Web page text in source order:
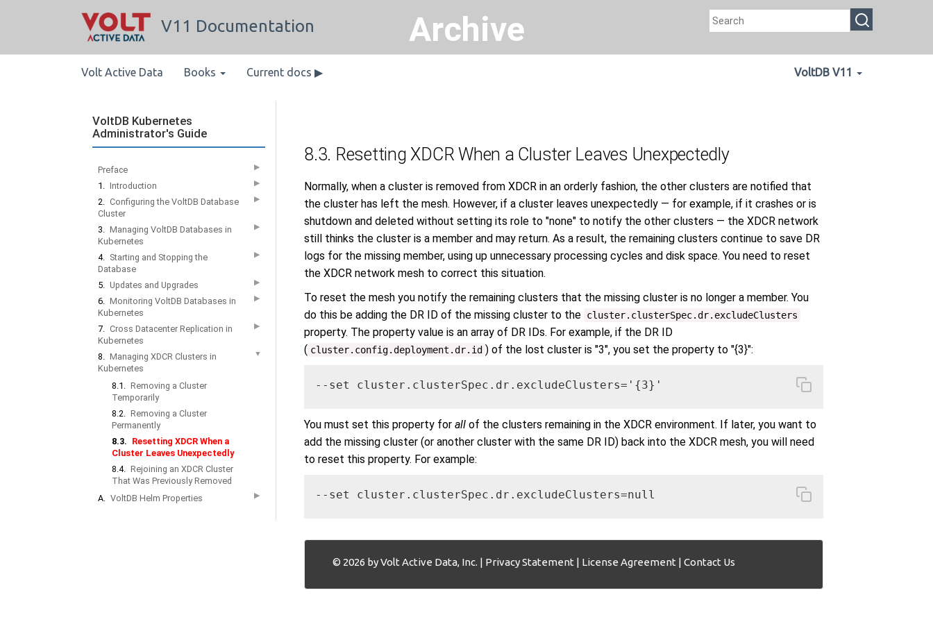
Archive
V11 Documentation
Volt Active Data Books Current docs ▶ VoltDB V11
VoltDB Kubernetes
Administrator's Guide
Preface ▶
1. Introduction ▶
2. Configuring the VoltDB Database
Cluster
▶
3. Managing VoltDB Databases in
Kubernetes
▶
4. Starting and Stopping the
Database
▶
5. Updates and Upgrades ▶
6. Monitoring VoltDB Databases in
Kubernetes
▶
7. Cross Datacenter Replication in
Kubernetes
▶
8. Managing XDCR Clusters in
Kubernetes
▼
8.1. Removing a Cluster
Temporarily
8.2. Removing a Cluster
Permanently
8.3. Resetting XDCR When a
Cluster Leaves Unexpectedly
8.4. Rejoining an XDCR Cluster
That Was Previously Removed
A. VoltDB Helm Properties ▶
8.3. Resetting XDCR When a Cluster Leaves Unexpectedly
Normally, when a cluster is removed from XDCR in an orderly fashion, the other clusters are notified that
the cluster has left the mesh. However, if a cluster leaves unexpectedly — for example, if it crashes or is
shutdown and deleted without setting its role to "none" to notify the other clusters — the XDCR network
still thinks the cluster is a member and may return. As a result, the remaining clusters continue to save DR
logs for the missing member, using up unnecessary processing cycles and disk space. You need to reset
the XDCR network mesh to correct this situation.
To reset the mesh you notify the remaining clusters that the missing cluster is no longer a member. You
do this be adding the DR ID of the missing cluster to the cluster.clusterSpec.dr.excludeClusters
property. The property value is an array of DR IDs. For example, if the DR ID
( cluster.config.deployment.dr.id ) of the lost cluster is "3", you set the property to "{3}":
--set cluster.clusterSpec.dr.excludeClusters='{3}'
You must set this property for all of the clusters remaining in the XDCR environment. If later, you want to
add the missing cluster (or another cluster with the same DR ID) back into the XDCR mesh, you will need
to reset this property. For example:
--set cluster.clusterSpec.dr.excludeClusters=null
© 2026 by Volt Active Data, Inc. | Privacy Statement | License Agreement | Contact Us